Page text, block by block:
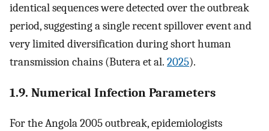
identical sequences were detected over the outbreak
period, suggesting a single recent spillover event and
very limited diversification during short human
transmission chains (Butera et al. 2025).
1.9. Numerical Infection Parameters
For the Angola 2005 outbreak, epidemiologists